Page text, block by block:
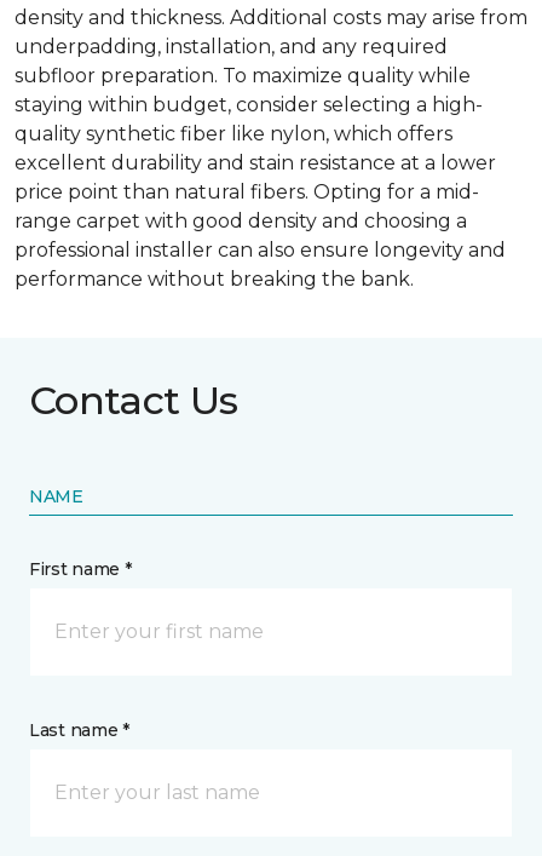
density and thickness. Additional costs may arise from
underpadding, installation, and any required
subfloor preparation. To maximize quality while
staying within budget, consider selecting a high-
quality synthetic fiber like nylon, which offers
excellent durability and stain resistance at a lower
price point than natural fibers. Opting for a mid-
range carpet with good density and choosing a
professional installer can also ensure longevity and
performance without breaking the bank.
Contact Us
NAME
First name *
Last name *